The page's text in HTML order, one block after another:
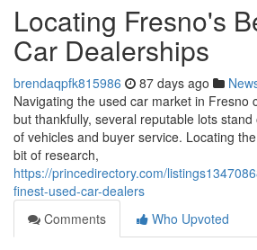
Locating Fresno's
Car Dealerships
brendaqpfk815986 87 days ago
Navigating the used car market in Fresno
but thankfully, several reputable lots
of vehicles and buyer service. Locating
bit of research,
https://princedirectory.com/
finest-used-car-dealers
Comments
Who Upvoted